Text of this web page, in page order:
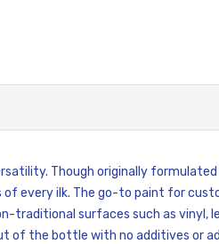
Though originally
every ilk. The go-to paint for
traditional surfaces such as vinyl,
the bottle with no additives or